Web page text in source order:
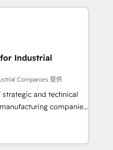
ー認定 ✓ HubSpotアワ
上の導入実績 ✓
からお気軽にお問い合わ
is more than just
That’s why we lean
actually make a
Industrial
Companies 提供
and technical
companies
in delivering
by leveraging
to fuel success.